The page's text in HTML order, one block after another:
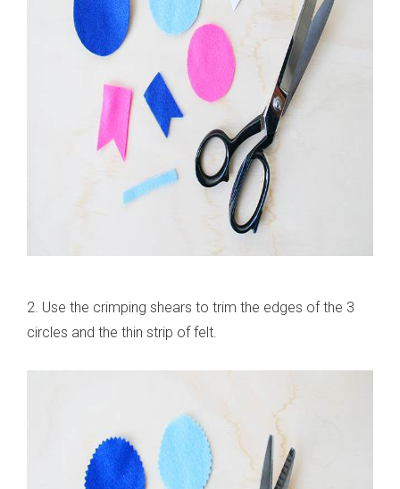
2. Use the crimping shears to trim the edges of the 3
circles and the thin strip of felt.